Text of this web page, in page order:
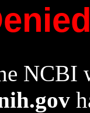
NCBI